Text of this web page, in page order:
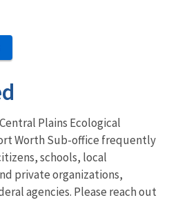
Plains Ecological
Worth Sub-office frequently
schools, local
private organizations,
agencies. Please reach out